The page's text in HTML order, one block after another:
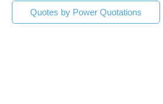
Quotes by Power Quotations